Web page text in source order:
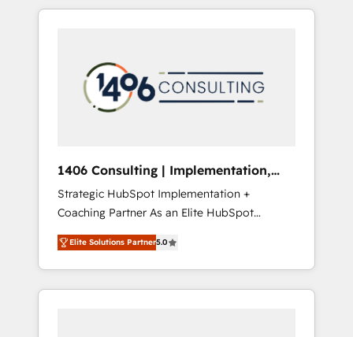
Aliados.ai (AI, marketing & tech global
grow faster, smarter, and with impact.
か？ HubSpotを共通基盤に、AIエージェントを
本のAIネイティブ・エージェンシーです。事業
部・グループ会社・部門が分立する組織で、デ
ータと業務プロセスのサイロ化を、CRMを軸と
ら、GTMの見える化・自動化まで。全Hub統合
運用、データ品質設計、グループ横断のCRM統
合に対応します。 2️⃣ AIエージェント組織構築
営業・マーケティング業務の一部をAIが自律実
行する組織への移行を設計・実装。Breeze・
Claude等をHubSpotと連携させ、役割定義・運
用ルール・成果指標まで含めて設計します。 3️⃣
1406 Consulting | Implementation,
Integration, AI
Strategic HubSpot Implementation +
Coaching Partner As an Elite HubSpot
Partner, 1406 Consulting helps mid-market
revenue teams transform how they sell,
market, and serve. We don't just build your
HubSpot—we teach your team to own it, then
Elite Solutions Partner5.0